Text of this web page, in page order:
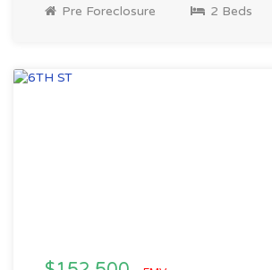
Pre Foreclosure 2 Beds